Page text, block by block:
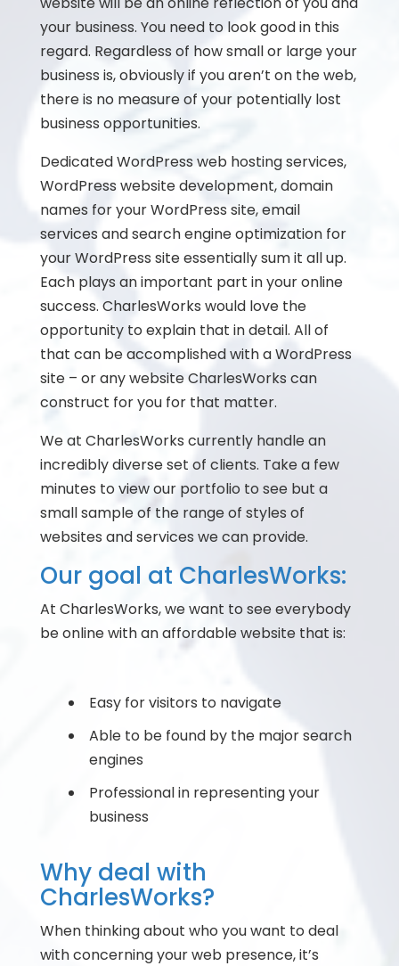
your business. You need to look good in this
regard. Regardless of how small or large your
business is, obviously if you aren’t on the web,
there is no measure of your potentially lost
business opportunities.
Dedicated WordPress web hosting services,
WordPress website development, domain
names for your WordPress site, email
services and search engine optimization for
your WordPress site essentially sum it all up.
Each plays an important part in your online
success. CharlesWorks would love the
opportunity to explain that in detail. All of
that can be accomplished with a WordPress
site – or any website CharlesWorks can
construct for you for that matter.
We at CharlesWorks currently handle an
incredibly diverse set of clients. Take a few
minutes to view our portfolio to see but a
small sample of the range of styles of
websites and services we can provide.
Our goal at CharlesWorks:
At CharlesWorks, we want to see everybody
be online with an affordable website that is:
Easy for visitors to navigate
Able to be found by the major search
engines
Professional in representing your
business
Why deal with
CharlesWorks?
When thinking about who you want to deal
with concerning your web presence, it’s